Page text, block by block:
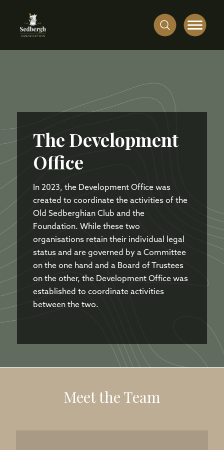
The Development
Office
In 2023, the Development Office was
created to coordinate the activities of the
Old Sedberghian Club and the
Foundation. While these two
organisations retain their individual legal
status and are governed by a Committee
on the one hand and a Board of Trustees
on the other, the Development Office was
established to coordinate activities
between the two.
Meet the Team